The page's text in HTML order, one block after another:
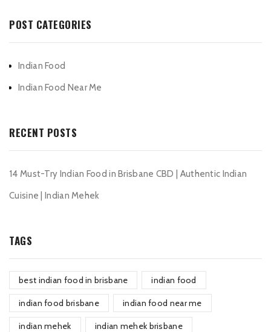
POST CATEGORIES
Indian Food
Indian Food Near Me
RECENT POSTS
14 Must-Try Indian Food in Brisbane CBD | Authentic Indian
Cuisine | Indian Mehek
TAGS
best indian food in brisbane indian food
indian food brisbane indian food near me
indian mehek indian mehek brisbane